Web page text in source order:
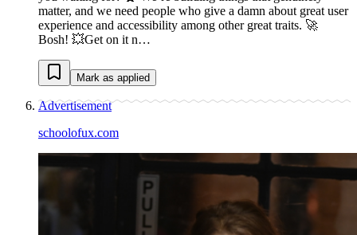
matter, and we need people who give a damn about great user
experience and accessibility among other great traits. 🚀
Bosh! 💥Get on it n…
Mark as applied
Advertisement
schoolofux.com